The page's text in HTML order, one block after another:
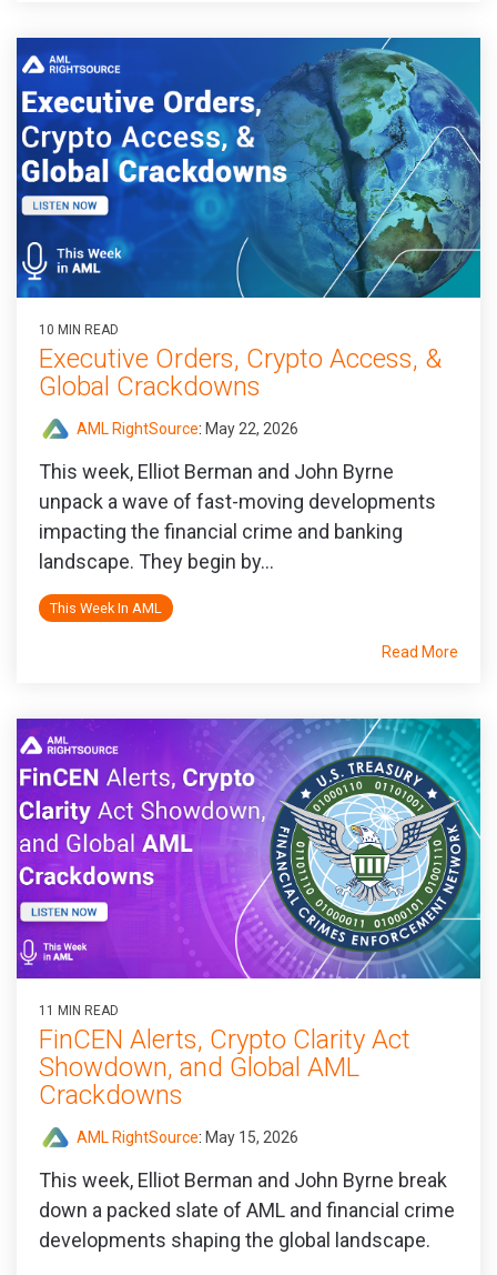
10 MIN READ
Executive Orders, Crypto Access, &
Global Crackdowns
AML RightSource: May 22, 2026
This week, Elliot Berman and John Byrne
unpack a wave of fast-moving developments
impacting the financial crime and banking
landscape. They begin by...
This Week In AML
Read More
11 MIN READ
FinCEN Alerts, Crypto Clarity Act
Showdown, and Global AML
Crackdowns
AML RightSource: May 15, 2026
This week, Elliot Berman and John Byrne break
down a packed slate of AML and financial crime
developments shaping the global landscape.